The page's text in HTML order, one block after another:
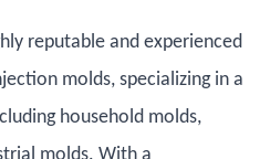
reputable and experienced
molds, specializing in a
household molds,